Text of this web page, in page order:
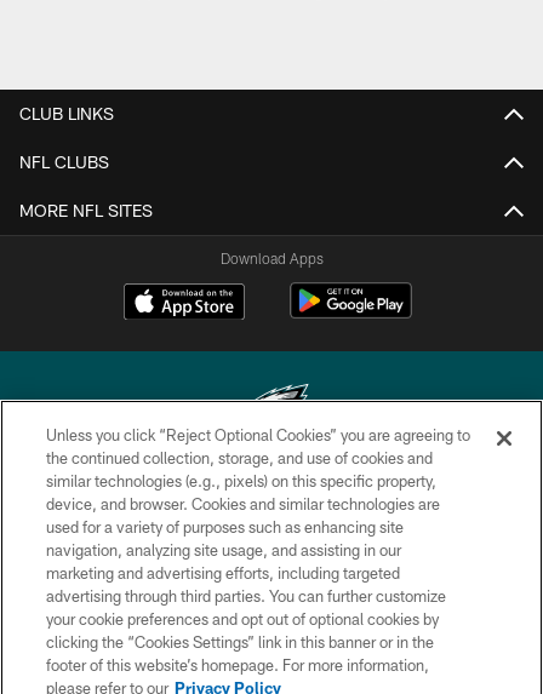
CLUB LINKS
NFL CLUBS
MORE NFL SITES
Download Apps
Copyright © 2026 Philadelphia Eagles. All rights reserved.
PRIVACY POLICY
ACCESSIBILITY
TERMS & CONDITIONS
CONTACT US
SOCIAL MEDIA RULES
Unless you click “Reject Optional Cookies” you are agreeing to
the continued collection, storage, and use of cookies and
similar technologies (e.g., pixels) on this specific property,
device, and browser. Cookies and similar technologies are
used for a variety of purposes such as enhancing site
navigation, analyzing site usage, and assisting in our
marketing and advertising efforts, including targeted
advertising through third parties. You can further customize
your cookie preferences and opt out of optional cookies by
clicking the “Cookies Settings” link in this banner or in the
footer of this website’s homepage. For more information,
please refer to our Privacy Policy